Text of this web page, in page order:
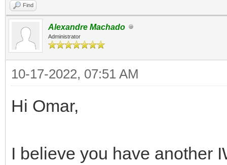
Find
Alexandre Machado
Administrator
10-17-2022, 07:51 AM
Hi Omar,
I believe you have another